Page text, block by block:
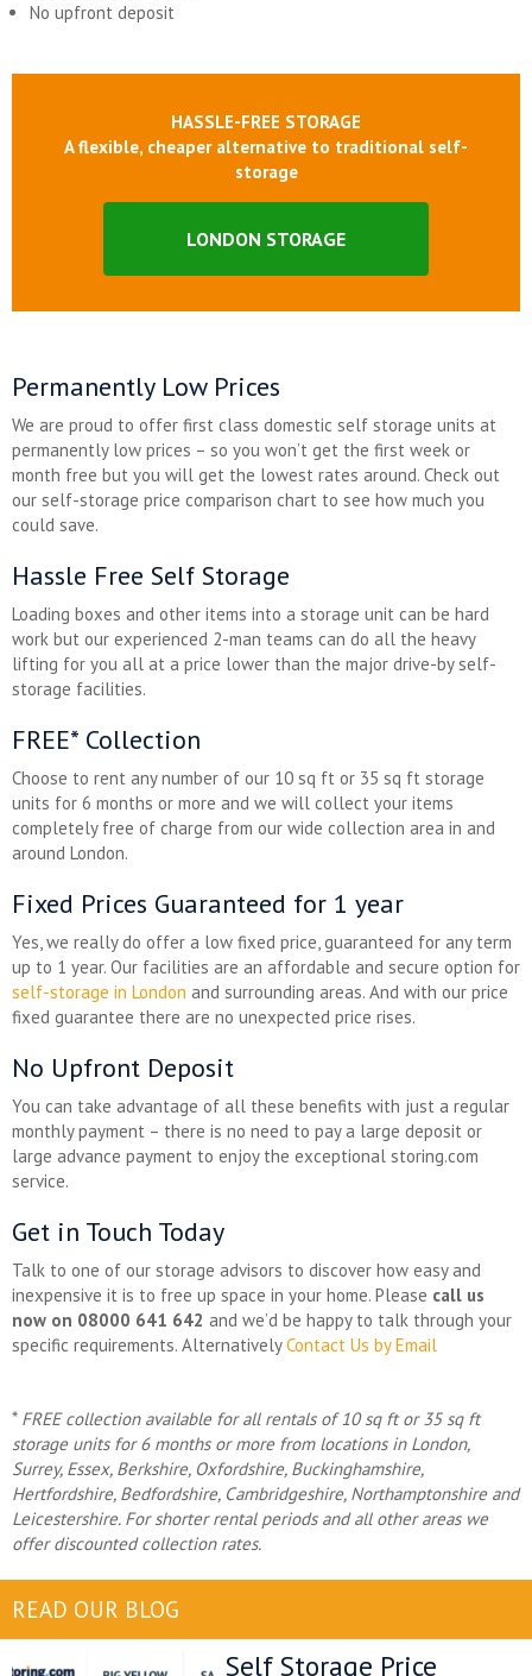
No upfront deposit
HASSLE-FREE STORAGE
A flexible, cheaper alternative to traditional self-
storage
LONDON STORAGE
Permanently Low Prices
We are proud to offer first class domestic self storage units at
permanently low prices – so you won’t get the first week or
month free but you will get the lowest rates around. Check out
our self-storage price comparison chart to see how much you
could save.
Hassle Free Self Storage
Loading boxes and other items into a storage unit can be hard
work but our experienced 2-man teams can do all the heavy
lifting for you all at a price lower than the major drive-by self-
storage facilities.
FREE* Collection
Choose to rent any number of our 10 sq ft or 35 sq ft storage
units for 6 months or more and we will collect your items
completely free of charge from our wide collection area in and
around London.
Fixed Prices Guaranteed for 1 year
Yes, we really do offer a low fixed price, guaranteed for any term
up to 1 year. Our facilities are an affordable and secure option for
self-storage in London and surrounding areas. And with our price
fixed guarantee there are no unexpected price rises.
No Upfront Deposit
You can take advantage of all these benefits with just a regular
monthly payment – there is no need to pay a large deposit or
large advance payment to enjoy the exceptional storing.com
service.
Get in Touch Today
Talk to one of our storage advisors to discover how easy and
inexpensive it is to free up space in your home. Please call us
now on 08000 641 642 and we’d be happy to talk through your
specific requirements. AlternativelyContact Us by Email
* FREE collection available for all rentals of 10 sq ft or 35 sq ft
storage units for 6 months or more from locations in London,
Surrey, Essex, Berkshire, Oxfordshire, Buckinghamshire,
Hertfordshire, Bedfordshire, Cambridgeshire, Northamptonshire and
Leicestershire. For shorter rental periods and all other areas we
offer discounted collection rates.
READ OUR BLOG
Self Storage Price